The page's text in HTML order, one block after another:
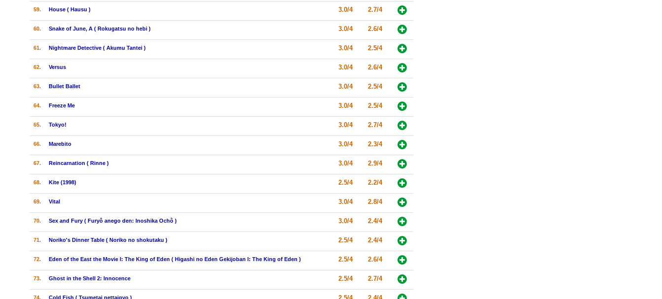
59. House ( Hausu ) 3.0/4 2.7/4
60. Snake of June, A ( Rokugatsu no hebi ) 3.0/4 2.6/4
61. Nightmare Detective ( Akumu Tantei ) 3.0/4 2.5/4
62. Versus 3.0/4 2.6/4
63. Bullet Ballet 3.0/4 2.5/4
64. Freeze Me 3.0/4 2.5/4
65. Tokyo! 3.0/4 2.7/4
66. Marebito 3.0/4 2.3/4
67. Reincarnation ( Rinne ) 3.0/4 2.9/4
68. Kite (1998) 2.5/4 2.2/4
69. Vital 3.0/4 2.8/4
70. Sex and Fury ( Furyô anego den: Inoshika Ochô ) 3.0/4 2.4/4
71. Noriko's Dinner Table ( Noriko no shokutaku ) 2.5/4 2.4/4
72. Eden of the East the Movie I: The King of Eden ( Higashi no Eden Gekijoban I: The King of Eden ) 2.5/4 2.6/4
73. Ghost in the Shell 2: Innocence 2.5/4 2.7/4
74. Cold Fish ( Tsumetai nettaigyo )